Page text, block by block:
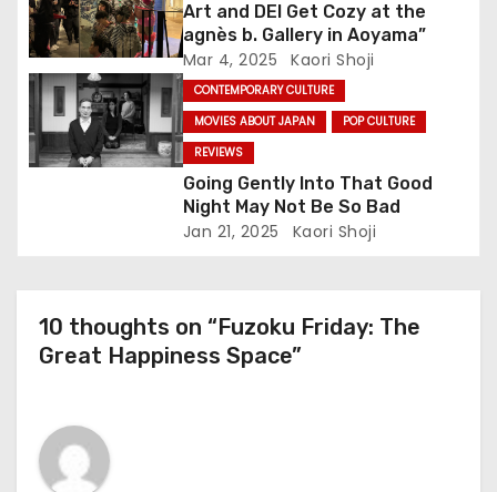
i
o
n
Art and DEI Get Cozy at the
agnès b. Gallery in Aoyama”
Mar 4, 2025 Kaori Shoji
CONTEMPORARY CULTURE
MOVIES ABOUT JAPAN
POP CULTURE
REVIEWS
Going Gently Into That Good
Night May Not Be So Bad
Jan 21, 2025 Kaori Shoji
10 thoughts on “Fuzoku Friday: The
Great Happiness Space”